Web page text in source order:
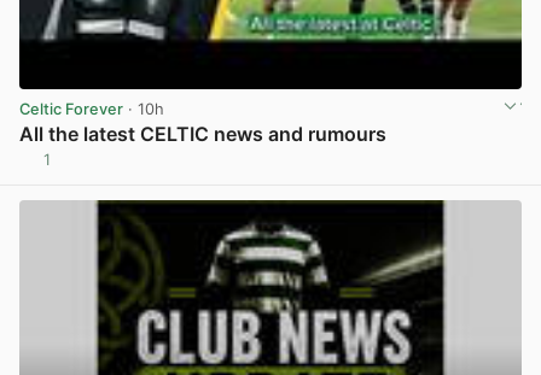
Celtic Forever · 10h
All the latest CELTIC news and rumours
1